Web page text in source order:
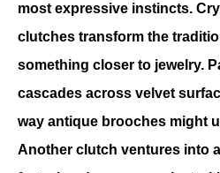
most expressive instincts.
clutches transform the
something closer to jewelry.
cascades across velvet
way antique brooches might
Another clutch ventures into